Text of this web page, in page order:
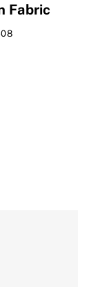
Fabric